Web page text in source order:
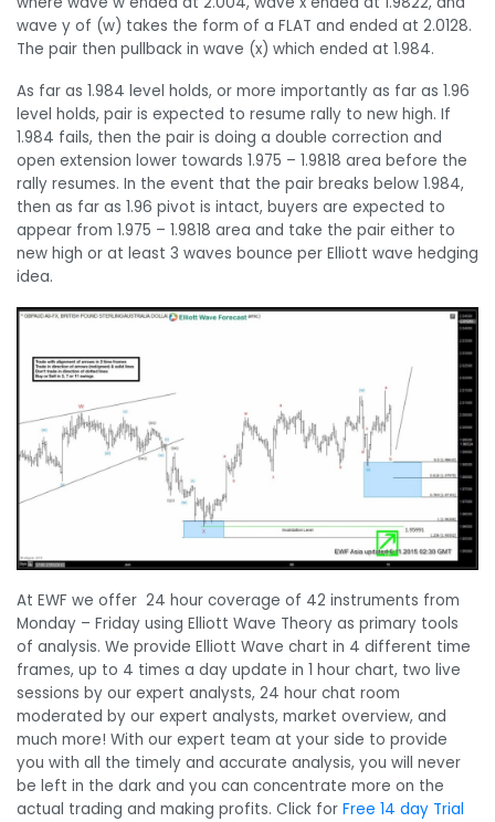
wave y of (w) takes the form of a FLAT and ended at 2.0128.
The pair then pullback in wave (x) which ended at 1.984.
As far as 1.984 level holds, or more importantly as far as 1.96
level holds, pair is expected to resume rally to new high. If
1.984 fails, then the pair is doing a double correction and
open extension lower towards 1.975 – 1.9818 area before the
rally resumes. In the event that the pair breaks below 1.984,
then as far as 1.96 pivot is intact, buyers are expected to
appear from 1.975 – 1.9818 area and take the pair either to
new high or at least 3 waves bounce per Elliott wave hedging
idea.
At EWF we offer 24 hour coverage of 42 instruments from
Monday – Friday using Elliott Wave Theory as primary tools
of analysis. We provide Elliott Wave chart in 4 different time
frames, up to 4 times a day update in 1 hour chart, two live
sessions by our expert analysts, 24 hour chat room
moderated by our expert analysts, market overview, and
much more! With our expert team at your side to provide
you with all the timely and accurate analysis, you will never
be left in the dark and you can concentrate more on the
actual trading and making profits. Click for Free 14 day Trial